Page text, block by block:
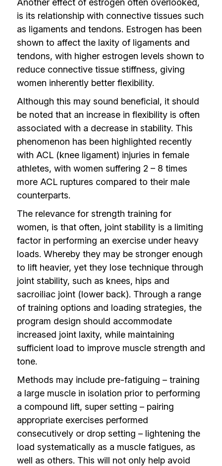
Another effect of estrogen often overlooked,
is its relationship with connective tissues such
as ligaments and tendons. Estrogen has been
shown to affect the laxity of ligaments and
tendons, with higher estrogen levels shown to
reduce connective tissue stiffness, giving
women inherently better flexibility.
Although this may sound beneficial, it should
be noted that an increase in flexibility is often
associated with a decrease in stability. This
phenomenon has been highlighted recently
with ACL (knee ligament) injuries in female
athletes, with women suffering 2 – 8 times
more ACL ruptures compared to their male
counterparts.
The relevance for strength training for
women, is that often, joint stability is a limiting
factor in performing an exercise under heavy
loads. Whereby they may be stronger enough
to lift heavier, yet they lose technique through
joint stability, such as knees, hips and
sacroiliac joint (lower back). Through a range
of training options and loading strategies, the
program design should accommodate
increased joint laxity, while maintaining
sufficient load to improve muscle strength and
tone.
Methods may include pre-fatiguing – training
a large muscle in isolation prior to performing
a compound lift, super setting – pairing
appropriate exercises performed
consecutively or drop setting – lightening the
load systematically as a muscle fatigues, as
well as others. This will not only help avoid